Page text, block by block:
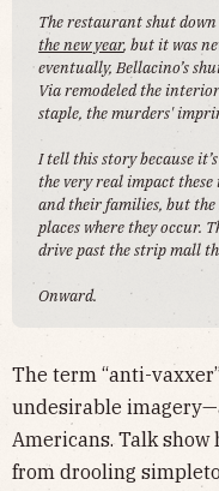
The restaurant shut
the new year, but it was
eventually, Bellacino’s
Via remodeled the
staple, the murders'
I tell this story because
the very real impact
and their families, but
places where they occur.
drive past the strip mall
Onward.
The term “anti-
undesirable
Americans. Talk
from drooling